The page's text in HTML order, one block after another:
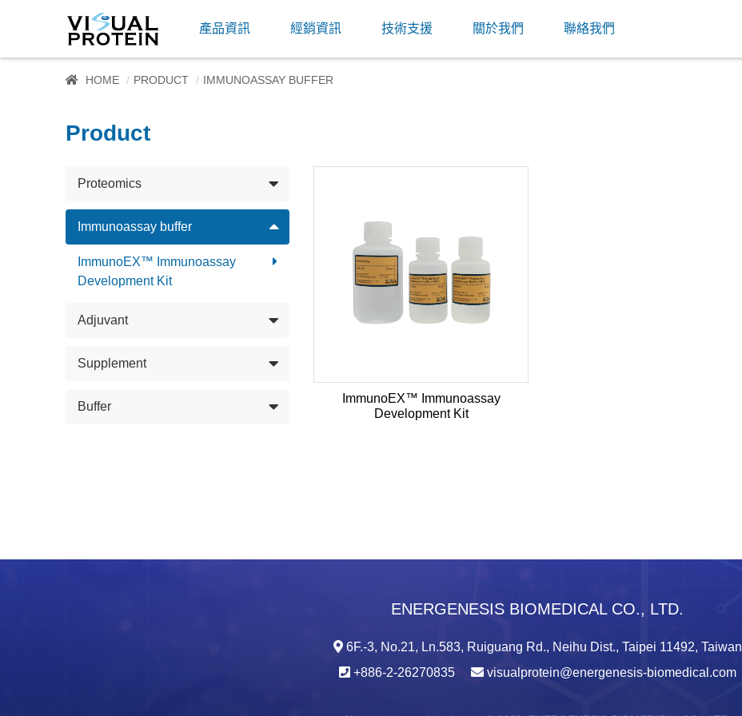
產品資訊 經銷資訊 技術支援 關於我們 聯絡我們
HOME PRODUCT IMMUNOASSAY BUFFER
Product
Proteomics
Immunoassay buffer
ImmunoEX™ Immunoassay
Development Kit
Adjuvant
Supplement
Buffer
ImmunoEX™ Immunoassay
Development Kit
ENERGENESIS BIOMEDICAL CO., LTD.
6F.-3, No.21, Ln.583, Ruiguang Rd., Neihu Dist., Taipei 11492, Taiwan
+886-2-26270835
visualprotein@energenesis-biomedical.com